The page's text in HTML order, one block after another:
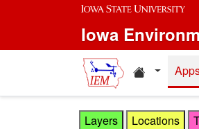
Skip to main content
Iowa
Home
Layers Locations